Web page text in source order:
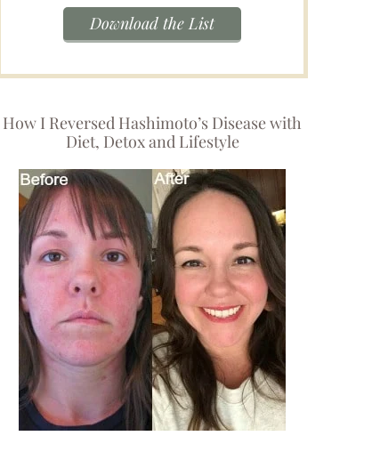
Download the List
How I Reversed Hashimoto’s Disease with
Diet, Detox and Lifestyle